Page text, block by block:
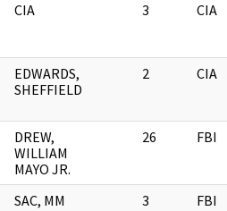
CIA 3 CIA
EDWARDS,
SHEFFIELD
2 CIA
DREW,
WILLIAM
MAYO JR.
26 FBI
SAC, MM 3 FBI